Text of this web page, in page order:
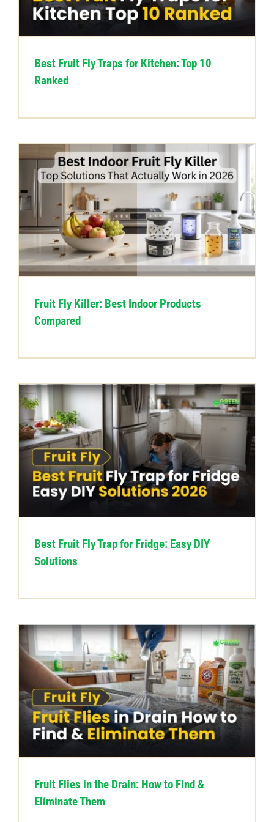
CONTACT US
Best Fruit Fly Traps for Kitchen: Top 10
Ranked
Fruit Fly Killer: Best Indoor Products
Compared
Best Fruit Fly Trap for Fridge: Easy DIY
Solutions
Fruit Flies in the Drain: How to Find &
Eliminate Them